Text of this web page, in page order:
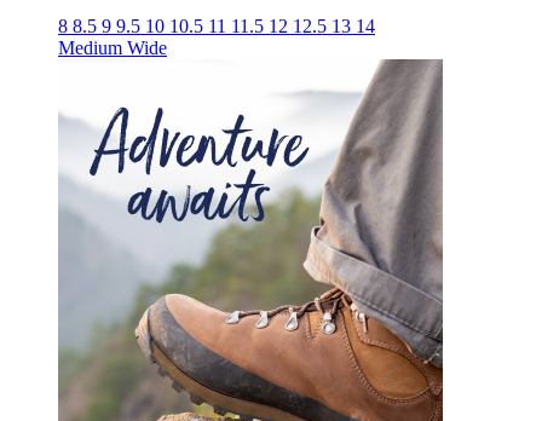
8 8.5 9 9.5 10 10.5 11 11.5 12 12.5 13 14
Medium Wide